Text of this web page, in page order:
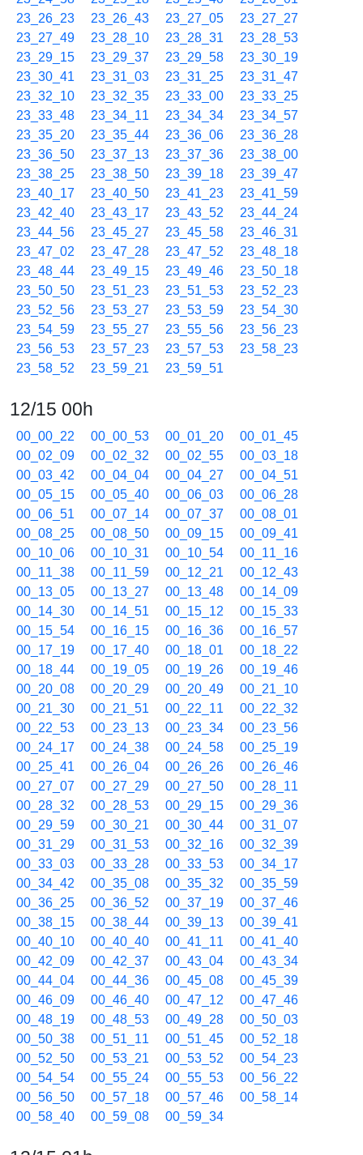
23_26_23
23_26_43 23_27_05
23_27_27
23_27_49
23_28_10 23_28_31
23_28_53
23_29_15
23_29_37 23_29_58
23_30_19
23_30_41
23_31_03 23_31_25
23_31_47
23_32_10
23_32_35 23_33_00
23_33_25
23_33_48
23_34_11 23_34_34
23_34_57
23_35_20
23_35_44 23_36_06
23_36_28
23_36_50
23_37_13 23_37_36
23_38_00
23_38_25
23_38_50 23_39_18
23_39_47
23_40_17
23_40_50 23_41_23
23_41_59
23_42_40
23_43_17 23_43_52
23_44_24
23_44_56
23_45_27 23_45_58
23_46_31
23_47_02
23_47_28 23_47_52
23_48_18
23_48_44
23_49_15 23_49_46
23_50_18
23_50_50
23_51_23 23_51_53
23_52_23
23_52_56
23_53_27 23_53_59
23_54_30
23_54_59
23_55_27 23_55_56
23_56_23
23_56_53
23_57_23 23_57_53
23_58_23
23_58_52
23_59_21 23_59_51
12/15 00h
00_00_22 00_00_53 00_01_20
00_01_45
00_02_09
00_02_32 00_02_55
00_03_18
00_03_42
00_04_04 00_04_27
00_04_51
00_05_15
00_05_40 00_06_03
00_06_28
00_06_51
00_07_14 00_07_37
00_08_01
00_08_25
00_08_50 00_09_15
00_09_41
00_10_06
00_10_31 00_10_54
00_11_16
00_11_38
00_11_59 00_12_21
00_12_43
00_13_05
00_13_27 00_13_48
00_14_09
00_14_30
00_14_51 00_15_12
00_15_33
00_15_54
00_16_15 00_16_36
00_16_57
00_17_19
00_17_40 00_18_01
00_18_22
00_18_44
00_19_05 00_19_26
00_19_46
00_20_08
00_20_29 00_20_49
00_21_10
00_21_30
00_21_51 00_22_11
00_22_32
00_22_53
00_23_13 00_23_34
00_23_56
00_24_17
00_24_38 00_24_58
00_25_19
00_25_41
00_26_04 00_26_26
00_26_46
00_27_07
00_27_29 00_27_50
00_28_11
00_28_32
00_28_53 00_29_15
00_29_36
00_29_59
00_30_21 00_30_44
00_31_07
00_31_29
00_31_53 00_32_16
00_32_39
00_33_03
00_33_28 00_33_53
00_34_17
00_34_42
00_35_08 00_35_32
00_35_59
00_36_25
00_36_52 00_37_19
00_37_46
00_38_15
00_38_44 00_39_13
00_39_41
00_40_10
00_40_40 00_41_11
00_41_40
00_42_09
00_42_37 00_43_04
00_43_34
00_44_04
00_44_36 00_45_08
00_45_39
00_46_09
00_46_40 00_47_12
00_47_46
00_48_19
00_48_53 00_49_28
00_50_03
00_50_38
00_51_11 00_51_45
00_52_18
00_52_50
00_53_21 00_53_52
00_54_23
00_54_54
00_55_24 00_55_53
00_56_22
00_56_50
00_57_18 00_57_46
00_58_14
00_58_40
00_59_08 00_59_34